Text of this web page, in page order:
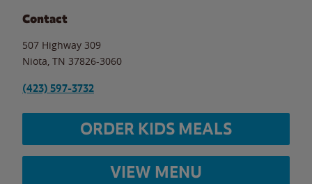
Contact
507 Highway 309
Niota TN 37826-3060
(423) 597-3732
ORDER KIDS MEALS
VIEW MENU